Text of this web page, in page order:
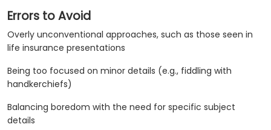
Errors to Avoid
Overly unconventional approaches, such as those seen in
life insurance presentations
Being too focused on minor details (e.g., fiddling with
handkerchiefs)
Balancing boredom with the need for specific subject
details